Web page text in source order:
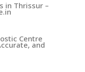
in Thrissur –
Centre
and